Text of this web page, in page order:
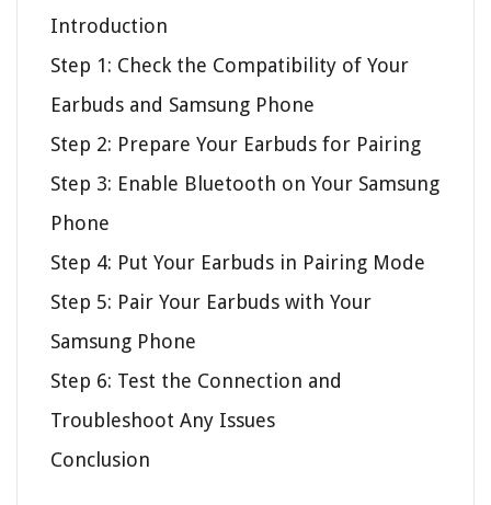
Introduction
Step 1: Check the Compatibility of Your
Earbuds and Samsung Phone
Step 2: Prepare Your Earbuds for Pairing
Step 3: Enable Bluetooth on Your Samsung
Phone
Step 4: Put Your Earbuds in Pairing Mode
Step 5: Pair Your Earbuds with Your
Samsung Phone
Step 6: Test the Connection and
Troubleshoot Any Issues
Conclusion